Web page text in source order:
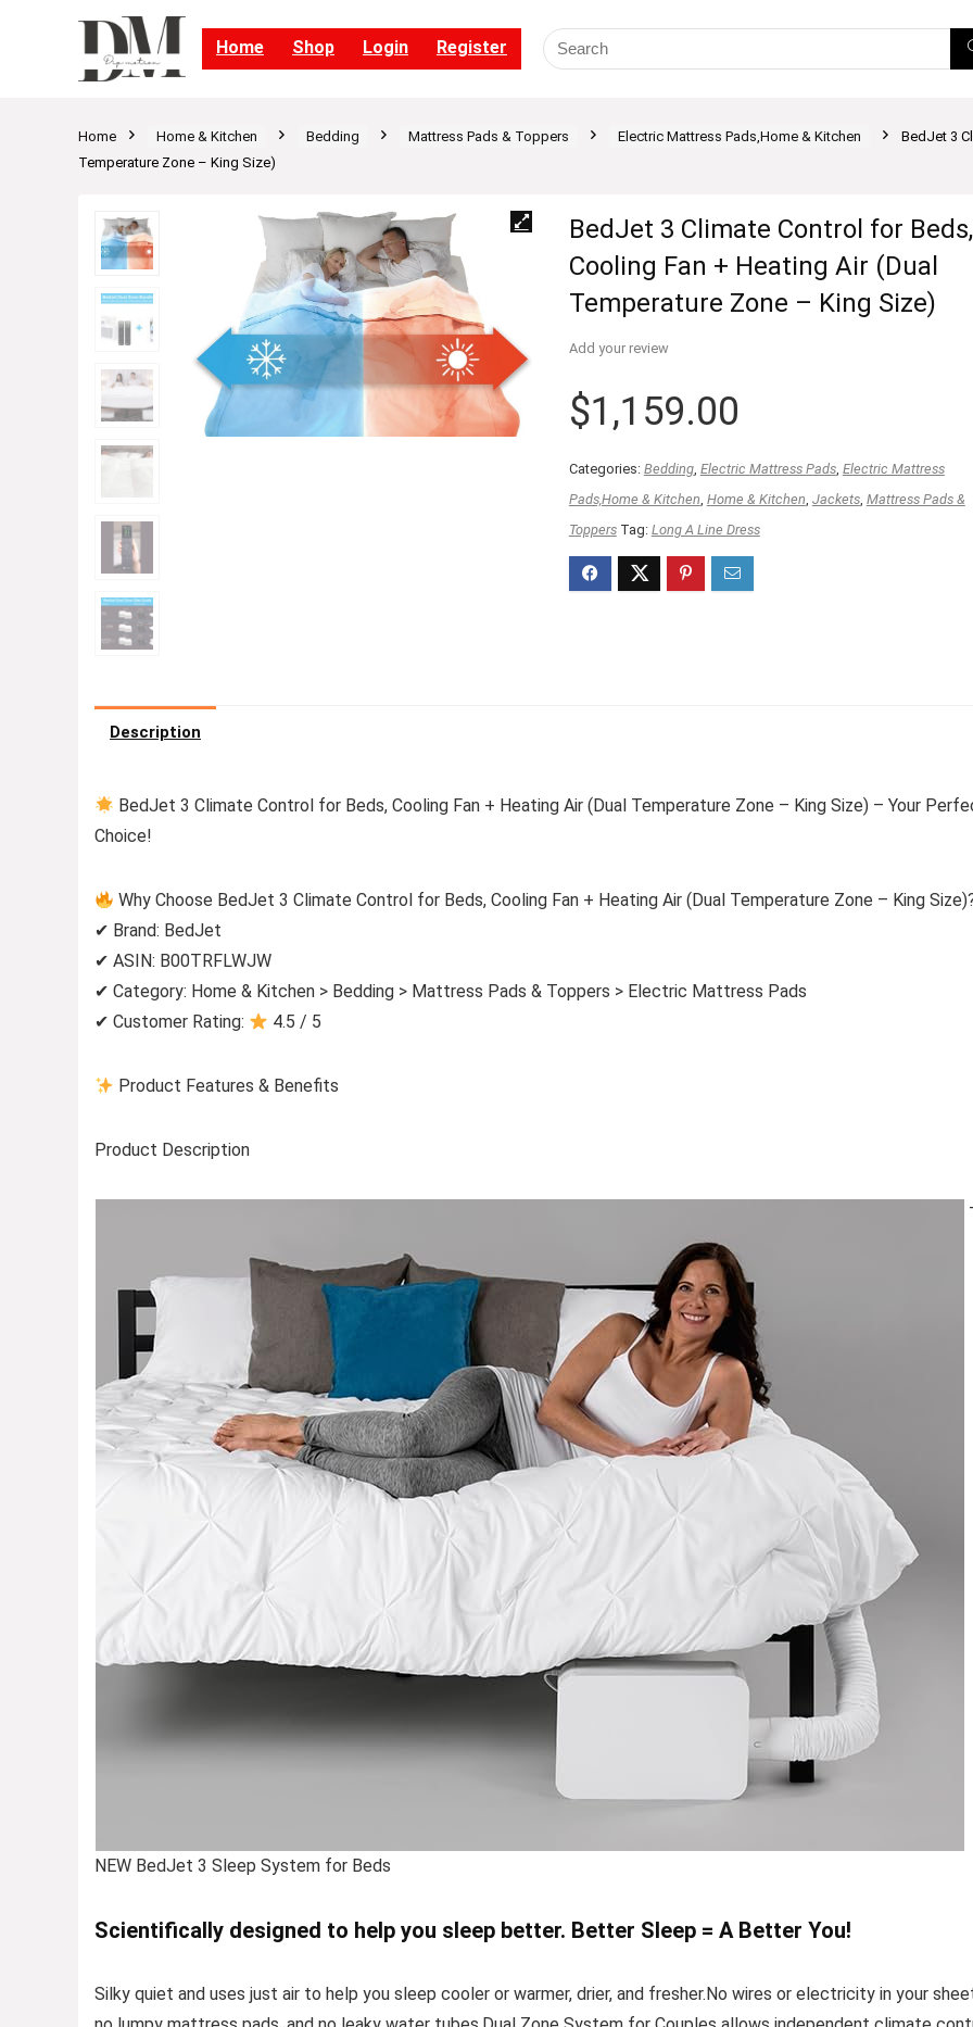
Home Shop Login Register
Home Home & Kitchen Bedding Mattress Pads & Toppers Electric Mattress Pads,Home & Kitchen
BedJet 3
Temperature Zone – King Size)
BedJet 3 Climate Control for Beds,
Cooling Fan + Heating Air (Dual
Temperature Zone – King Size)
Add your review
$1,159.00
Categories: Bedding, Electric Mattress Pads, Electric Mattress
Pads,Home & Kitchen Home & Kitchen Jackets, Mattress Pads &
Toppers Tag: Long A Line Dress
Description
BedJet 3 Climate Control for Beds, Cooling Fan + Heating Air (Dual Temperature Zone – King Size) – Your
Choice!
Why Choose BedJet 3 Climate Control for Beds, Cooling Fan + Heating Air (Dual Temperature Zone – King
✔ Brand: BedJet
✔ ASIN: B00TRFLWJW
✔ Category: Home & Kitchen > Bedding > Mattress Pads & Toppers > Electric Mattress Pads
✔ Customer Rating:
4.5 / 5
Product Features & Benefits
Product Description
NEW BedJet 3 Sleep System for Beds
Scientifically designed to help you sleep better. Better Sleep = A Better You!
Silky quiet and uses just air to help you sleep cooler or warmer, drier, and fresher.No wires or electricity in your